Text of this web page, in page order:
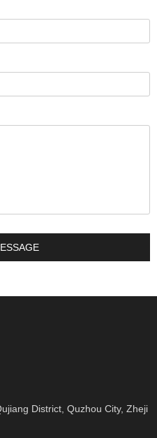
District, Quzhou City, Zheji